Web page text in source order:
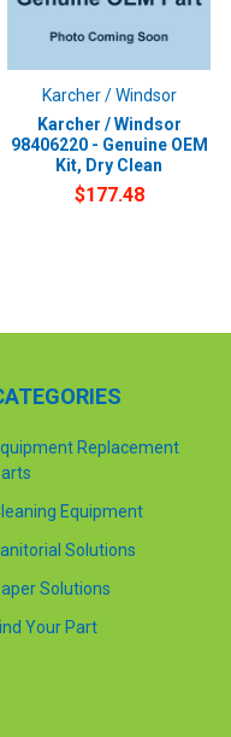
Karcher / Windsor
Karcher / Windsor
98406220 - Genuine OEM
Kit, Dry Clean
$177.48
Replacement
Equipment
Solutions
Solutions
Your Part